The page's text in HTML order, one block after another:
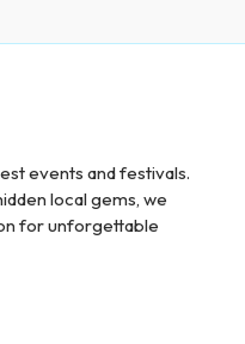
events and festivals.
local gems, we
for unforgettable